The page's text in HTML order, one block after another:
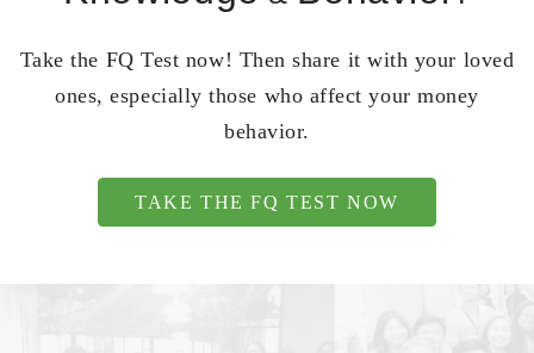
Take the FQ Test now! Then share it with your loved
ones, especially those who affect your money
behavior.
TAKE THE FQ TEST NOW